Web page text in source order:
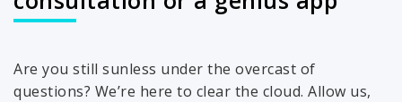
Are you still sunless under the overcast of
questions? We’re here to clear the cloud. Allow us,